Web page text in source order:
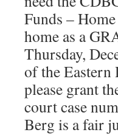
Funds –
home as a
Thursday,
of the
please grant
court case
Berg is a fair